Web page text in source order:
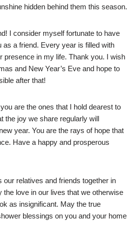
hidden behind them this season.
I consider myself fortunate to have
as a friend. Every year is filled with
presence in my life. Thank you. I wish
and New Year’s Eve and hope to
after that!
are the ones that I hold dearest to
the joy we share regularly will
year. You are the rays of hope that
Have a happy and prosperous
relatives and friends together in
the love in our lives that we otherwise
as insignificant. May the true
blessings on you and your home